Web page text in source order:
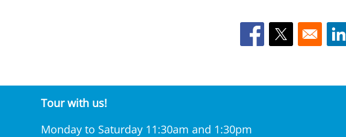
Opens in a new
Opens in a
Tour with us!
Monday to Saturday 11:30am and 1:30pm